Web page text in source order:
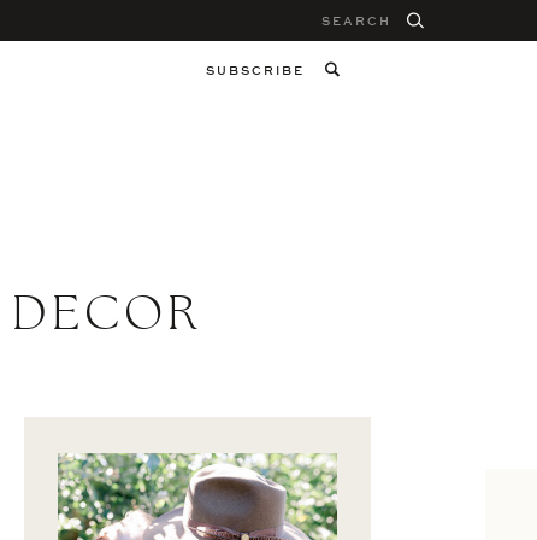
for:
SUBSCRIBE